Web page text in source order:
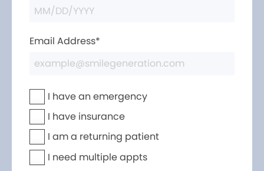
Email Address*
I have an emergency
I have insurance
I am a returning patient
I need multiple appts